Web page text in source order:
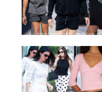
CHRISTOPHER PETERSON/SHUTTERSTOCK; SONIC /